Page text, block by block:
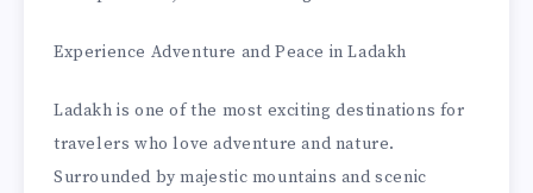
Experience Adventure and Peace in Ladakh
Ladakh is one of the most exciting destinations for
travelers who love adventure and nature.
Surrounded by majestic mountains and scenic